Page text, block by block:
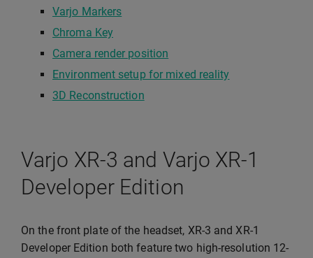
Varjo Markers
Chroma Key
Camera render position
Environment setup for mixed reality
3D Reconstruction
Varjo XR-3 and Varjo XR-1
Developer Edition
On the front plate of the headset, XR-3 and XR-1
Developer Edition both feature two high-resolution 12-